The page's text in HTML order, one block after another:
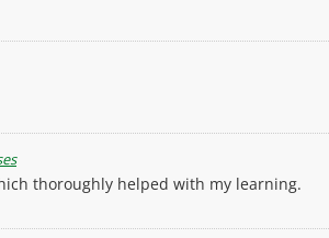
thoroughly helped with my learning.